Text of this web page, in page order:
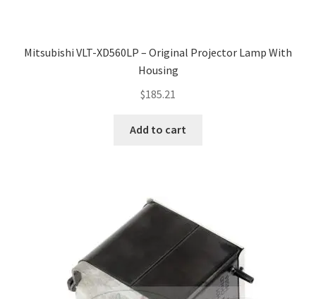
Mitsubishi VLT-XD560LP – Original Projector Lamp With
Housing
$185.21
Add to cart